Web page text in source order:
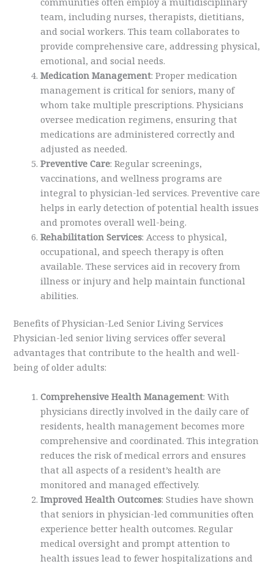
team, including nurses, therapists, dietitians,
and social workers. This team collaborates to
provide comprehensive care, addressing physical,
emotional, and social needs.
Medication Management: Proper medication
management is critical for seniors, many of
whom take multiple prescriptions. Physicians
oversee medication regimens, ensuring that
medications are administered correctly and
adjusted as needed.
Preventive Care: Regular screenings,
vaccinations, and wellness programs are
integral to physician-led services. Preventive care
helps in early detection of potential health issues
and promotes overall well-being.
Rehabilitation Services: Access to physical,
occupational, and speech therapy is often
available. These services aid in recovery from
illness or injury and help maintain functional
abilities.
Benefits of Physician-Led Senior Living Services
Physician-led senior living services offer several
advantages that contribute to the health and well-
being of older adults:
Comprehensive Health Management: With
physicians directly involved in the daily care of
residents, health management becomes more
comprehensive and coordinated. This integration
reduces the risk of medical errors and ensures
that all aspects of a resident’s health are
monitored and managed effectively.
Improved Health Outcomes: Studies have shown
that seniors in physician-led communities often
experience better health outcomes. Regular
medical oversight and prompt attention to
health issues lead to fewer hospitalizations and